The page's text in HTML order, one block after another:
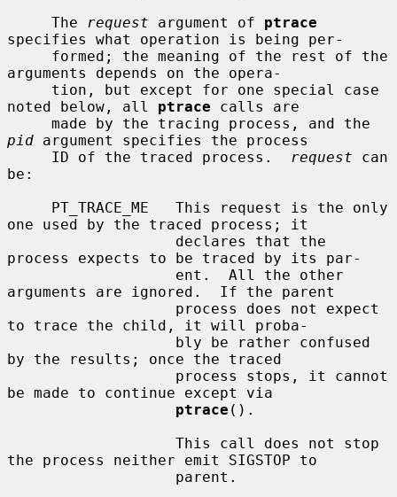
     The
request argument of ptrace
specifies what operation is being per-
arguments depends on the opera-
noted below, all ptrace calls are
pid argument specifies the process
     ID of the traced process.
request can
be:
one used by the traced process; it
process expects to be traced by its par-
arguments are ignored.  If the parent
to trace the child, it will proba-
by the results; once the traced
be made to continue except via
ptrace ().
the process neither emit SIGSTOP to